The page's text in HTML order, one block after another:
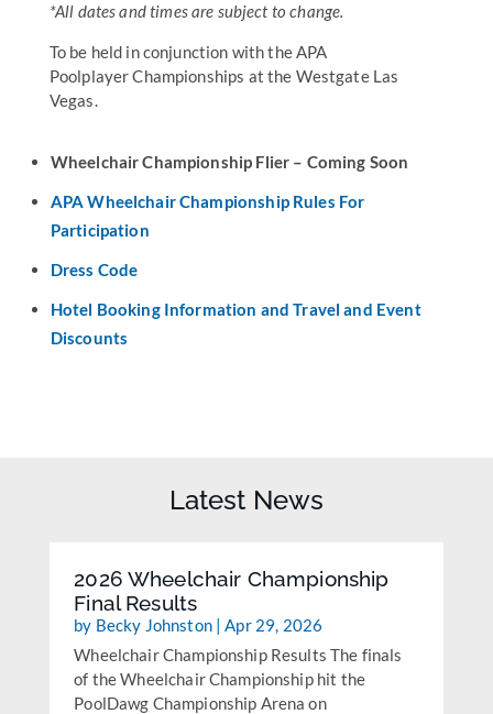
*All dates and times are subject to change.
To be held in conjunction with the APA
Poolplayer Championships at the Westgate Las
Vegas.
Wheelchair Championship Flier – Coming Soon
APA Wheelchair Championship Rules For
Participation
Dress Code
Hotel Booking Information and Travel and Event
Discounts
Latest News
2026 Wheelchair Championship
Final Results
by Becky Johnston|Apr 29, 2026
Wheelchair Championship Results The finals
of the Wheelchair Championship hit the
PoolDawg Championship Arena on